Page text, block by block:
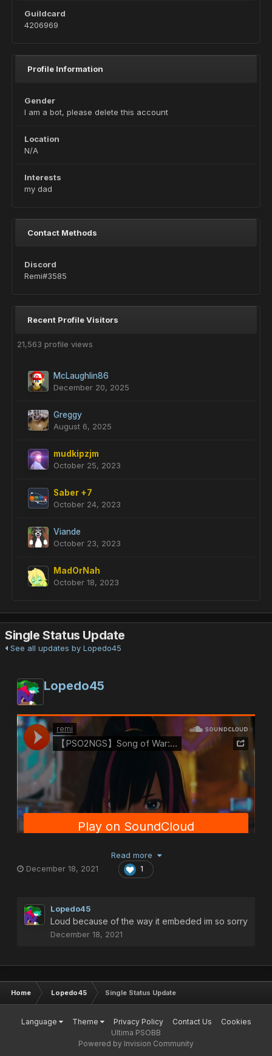
Guildcard
4206969
Profile Information
Gender
I am a bot, please delete this account
Location
N/A
Interests
my dad
Contact Methods
Discord
Remi#3585
Recent Profile Visitors
21,563 profile views
McLaughlin86
December 20, 2025
Greggy
August 6, 2025
mudkipzjm
October 25, 2023
Saber +7
October 24, 2023
Viande
October 23, 2023
MadOrNah
October 18, 2023
Single Status Update
See all updates by Lopedo45
Lopedo45
Read more
December 18, 2021
1
Lopedo45
Loud because of the way it embeded im so sorry
December 18, 2021
Home Lopedo45 Single Status Update
Language Theme Privacy Policy Contact Us
Cookies
Ultima PSOBB
Powered by Invision Community